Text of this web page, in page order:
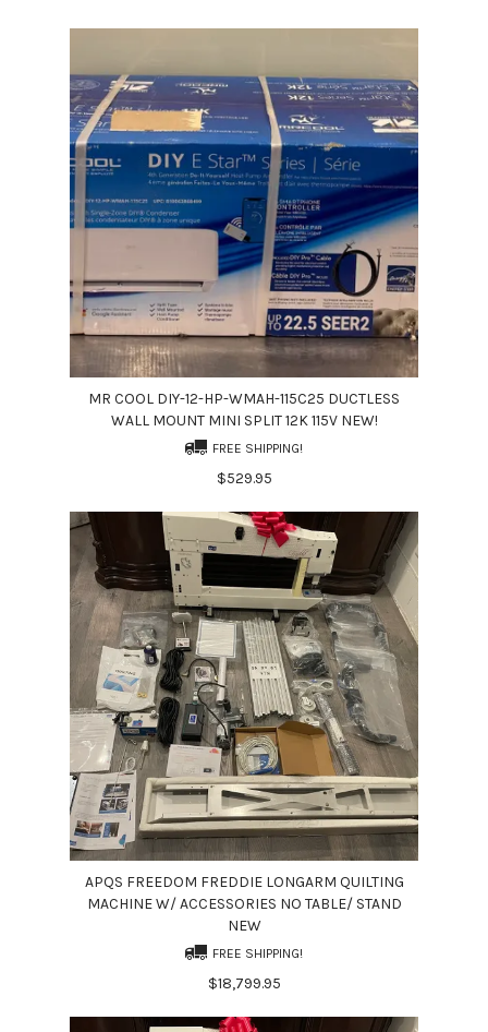
MR COOL DIY-12-HP-WMAH-115C25 DUCTLESS
WALL MOUNT MINI SPLIT 12K 115V NEW!
FREE SHIPPING!
$529.95
APQS FREEDOM FREDDIE LONGARM QUILTING
MACHINE W/ ACCESSORIES NO TABLE/ STAND
NEW
FREE SHIPPING!
$18,799.95